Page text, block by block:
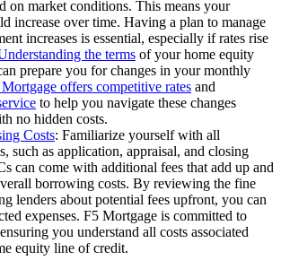
on market conditions. This means your
increase over time. Having a plan to manage
increases is essential, especially if rates rise
the terms of your home equity
prepare you for changes in your monthly
offers competitive rates and
to help you navigate these changes
no hidden costs.
Costs: Familiarize yourself with all
such as application, appraisal, and closing
can come with additional fees that add up and
borrowing costs. By reviewing the fine
lenders about potential fees upfront, you can
expenses. F5 Mortgage is committed to
you understand all costs associated
equity line of credit.